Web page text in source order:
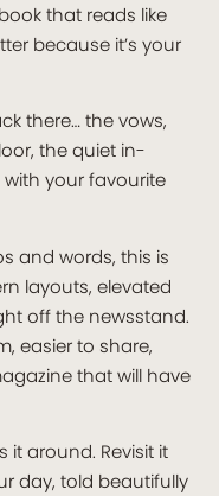
that reads like
because it’s your
there… the vows,
the quiet in-
your favourite
and words, this is
layouts, elevated
off the newsstand.
easier to share,
that will have
it around. Revisit it
day, told beautifully